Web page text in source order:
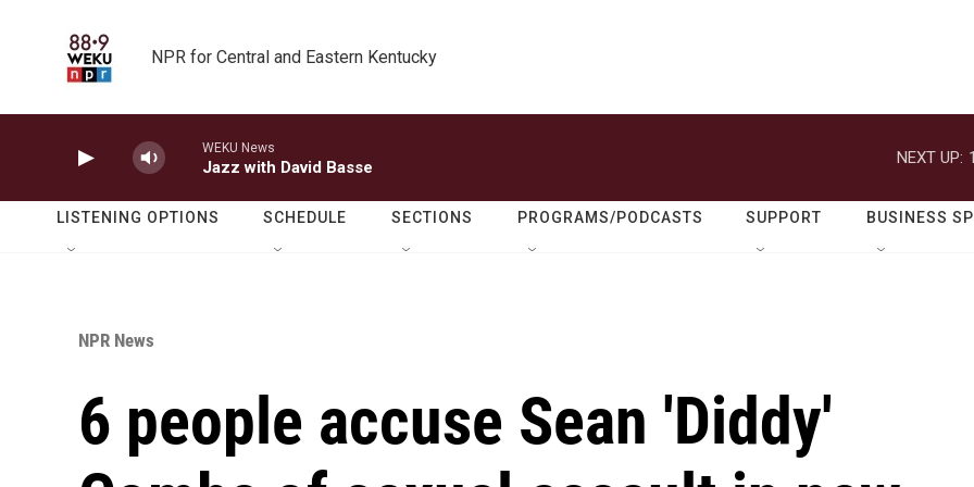
NPR for Central and Eastern Kentucky
WEKU News
Jazz with David Basse
NEXT UP:
LISTENING OPTIONS SCHEDULE SECTIONS PROGRAMS/PODCASTS SUPPORT BUSINESS
NPR News
6 people accuse Sean 'Diddy'